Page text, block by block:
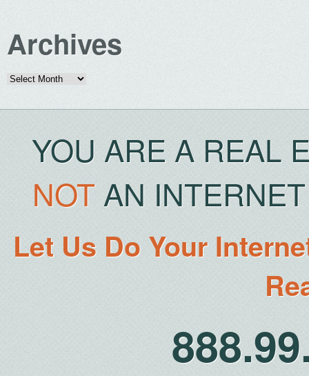
Archives
Archives
YOU ARE A REAL
NOTAN
Let Us Do Your